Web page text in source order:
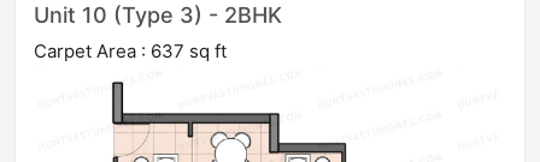
Unit 10 (Type 3) - 2BHK
Carpet Area : 637 sq ft